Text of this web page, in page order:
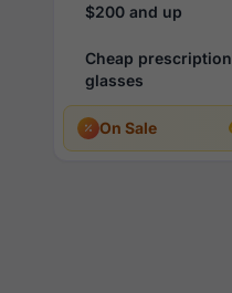
$200 and up
Cheap prescription
glasses
On Sale